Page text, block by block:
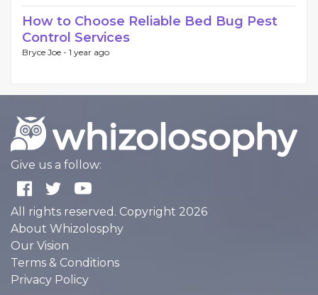
How to Choose Reliable Bed Bug Pest
Control Services
Bryce Joe - 1 year ago
Give us a follow:
All rights reserved. Copyright 2026
About Whizolosphy
Our Vision
Terms & Conditions
Privacy Policy